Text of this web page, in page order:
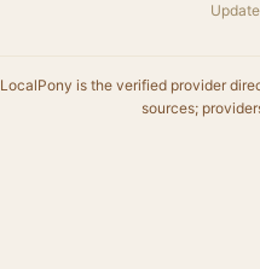
LocalPony is the verified provider
sources;